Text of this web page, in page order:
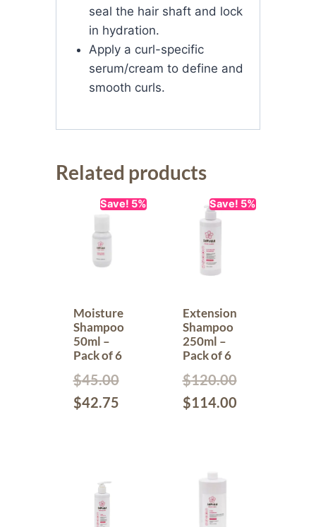
seal the hair shaft and lock
in hydration.
Apply a curl-specific
serum/cream to define and
smooth curls.
Related products
Save! 5%
Moisture
Shampoo
50ml –
Pack of 6
$45.00
$42.75
Save! 5%
Extension
Shampoo
250ml –
Pack of 6
$120.00
$114.00